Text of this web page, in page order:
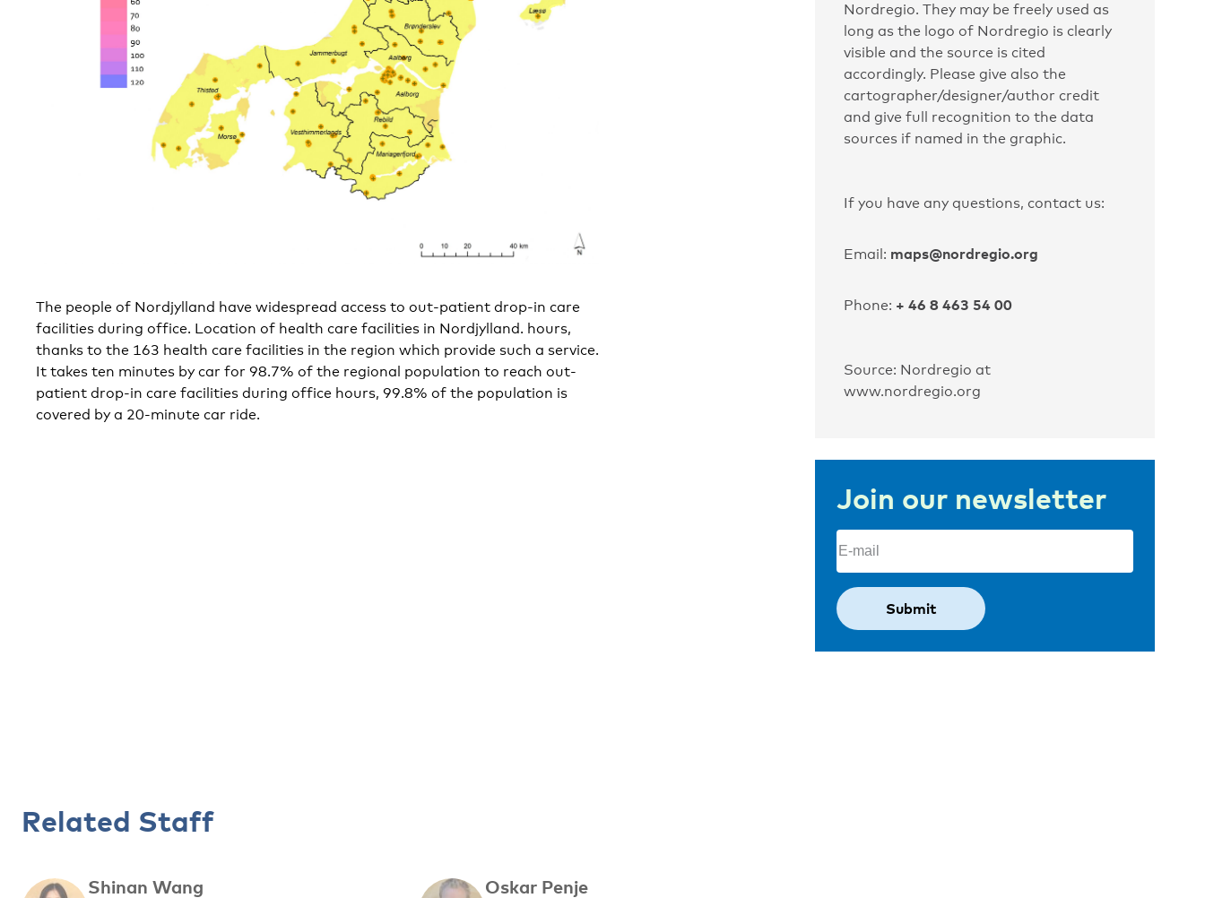
The people of Nordjylland have widespread access to out-patient drop-in care
facilities during office. Location of health care facilities in Nordjylland. hours,
thanks to the 163 health care facilities in the region which provide such a service.
It takes ten minutes by car for 98.7% of the regional population to reach out-
patient drop-in care facilities during office hours, 99.8% of the population is
covered by a 20-minute car ride.
Nordregio. They may be freely used as
long as the logo of Nordregio is clearly
visible and the source is cited
accordingly. Please give also the
cartographer/designer/author credit
and give full recognition to the data
sources if named in the graphic.
If you have any questions, contact us:
Email: maps@nordregio.org
Phone: + 46 8 463 54 00
Source: Nordregio at
www.nordregio.org
Join our newsletter
Email
Related Staff
Shinan Wang Oskar Penje